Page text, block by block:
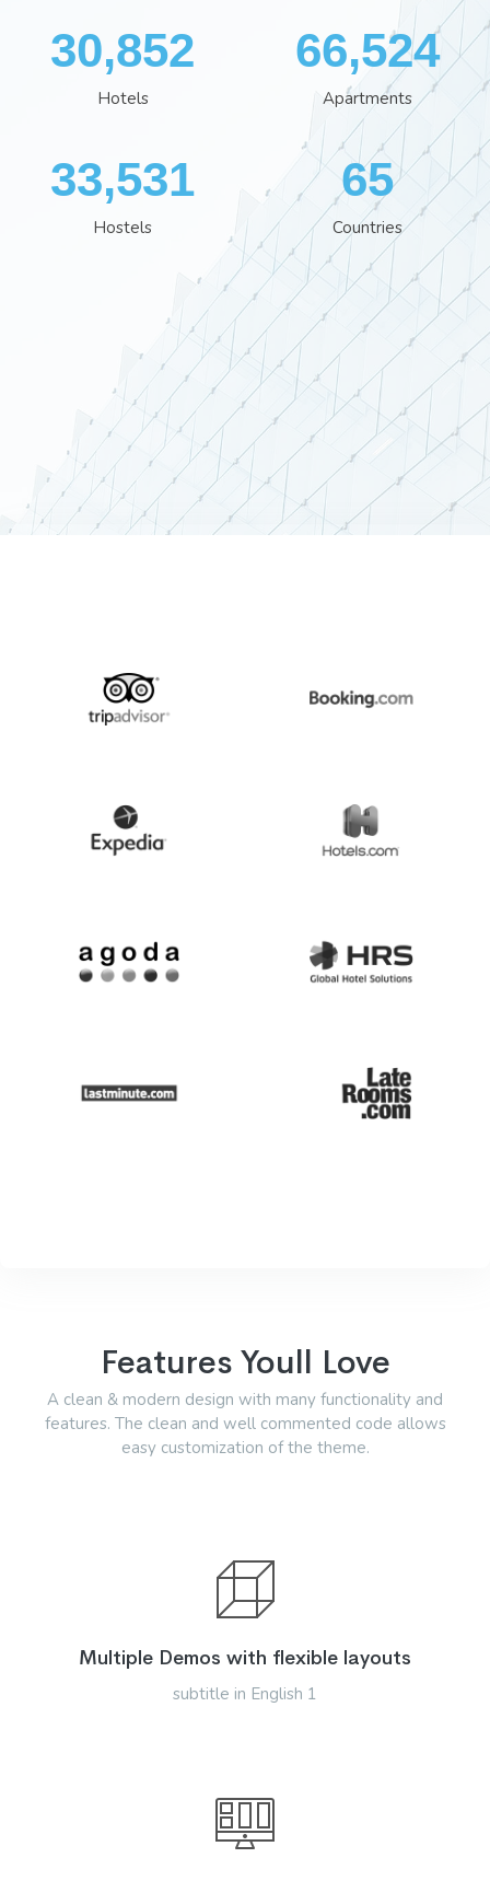
35,701
Hotels
76,929
Apartments
38,801
Hostels
76
Countries
Features Youll Love
A clean & modern design with many functionality and
features. The clean and well commented code allows
easy customization of the theme.
Multiple Demos with flexible layouts
subtitle in English 1